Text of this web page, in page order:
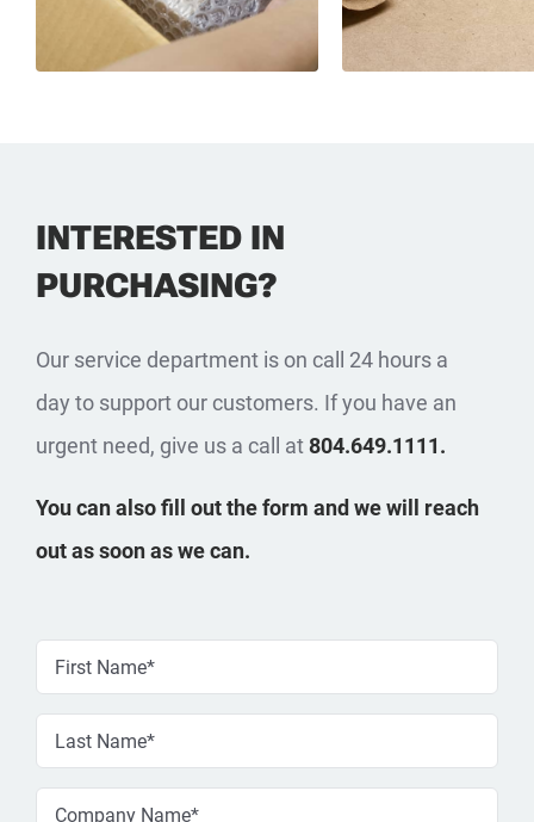
INTERESTED IN
PURCHASING?
Our service department is on call 24 hours a
day to support our customers. If you have an
urgent need, give us a call at804.649.1111.
You can also fill out the form and we will reach
out as soon as we can.